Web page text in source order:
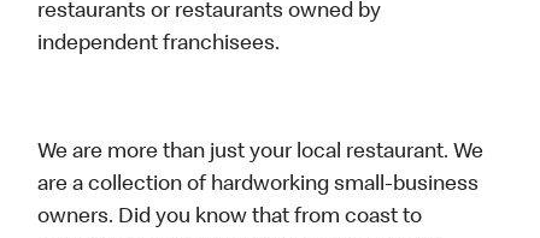
restaurants or restaurants owned by
independent franchisees.
We are more than just your local restaurant. We
are a collection of hardworking small-business
owners. Did you know that from coast to